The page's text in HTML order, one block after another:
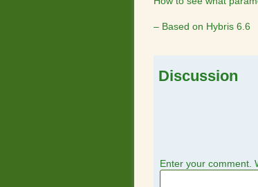
– Based on Hybris 6.6
Discussion
Enter your comment.